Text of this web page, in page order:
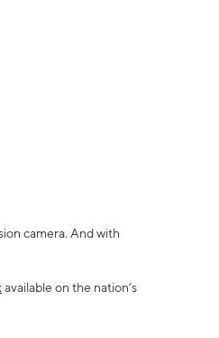
camera. And with
available on the nation’s